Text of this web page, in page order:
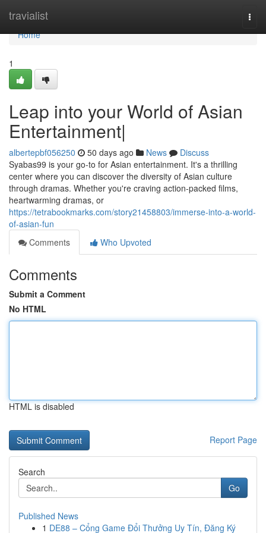
travialist
Home
Home
1
Leap into your World of Asian
Entertainment|
albertepbf056250 50 days ago News
Discuss
Syabas99 is your go-to for Asian entertainment. It's a thrilling
center where you can discover the diversity of Asian culture
through dramas. Whether you're craving action-packed films,
heartwarming dramas, or
https://tetrabookmarks.com/story21458803/immerse-into-a-world-
of-asian-fun
Comments
Who Upvoted
Comments
Submit a Comment
No HTML
HTML is disabled
Report Page
Search
Go
Published News
1 DE88 – Cổng Game Đổi Thưởng Uy Tín, Đăng Ký